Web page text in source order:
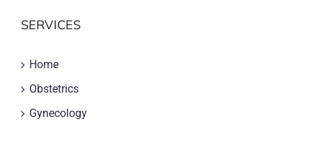
SERVICES
Home
Obstetrics
Gynecology